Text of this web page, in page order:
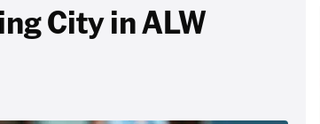
City in ALW